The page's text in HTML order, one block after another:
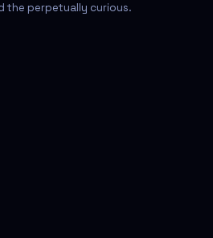
the perpetually curious.